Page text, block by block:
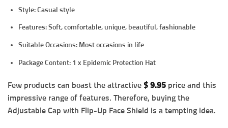
Style: Casual style
Features: Soft, comfortable, unique, beautiful, fashionable
Suitable Occasions: Most occasions in life
Package Content: 1 x Epidemic Protection Hat
Few products can boast the attractive $ 9.95 price and this
impressive range of features. Therefore, buying the
Adjustable Cap with Flip-Up Face Shield is a tempting idea.